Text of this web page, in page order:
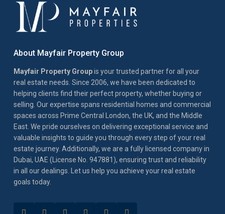
About Mayfair Property Group
Mayfair Property Groupis your trusted partner for all your
real estate needs. Since 2006, we have been dedicated to
helping clients find their perfect property, whether buying or
selling. Our expertise spans residential homes and commercial
spaces across Prime Central London, the UK, and the Middle
East. We pride ourselves on delivering exceptional service and
valuable insights to guide you through every step of your real
estate journey. Additionally, we are a fully licensed company in
Dubai, UAE (License No. 947881), ensuring trust and reliability
in all our dealings. Let us help you achieve your real estate
goals today.